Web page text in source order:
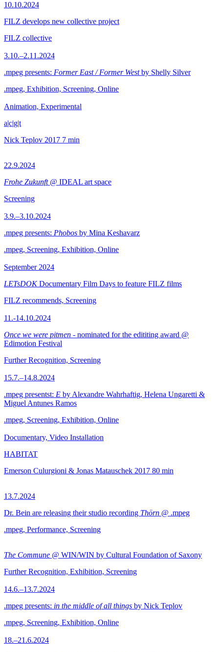
10.10.2024
FILZ develops new collective project
FILZ collective
3.10.–2.11.2024
.mpeg presents: Former East / Former Westby Shelly Silver
.mpeg, Exhibition, Screening, Online
Animation, Experimental
a|c|g|t
Nick Teplov 2017 7 min
22.9.2024
Frohe Zukunft@ IDEAL art space
Screening
3.9.–3.10.2024
.mpeg presents: Phobos by Mina Keshavarz
.mpeg, Screening, Exhibition, Online
September 2024
LETsDOKDocumentary Film Days to feature FILZ films
FILZ recommends, Screening
11.-14.10.2024
Once we were pitmen - nominated for the edititing award @
Edimotion Festival
Further Recognition, Screening
15.7.–14.8.2024
.mpeg presentst: E by Alexandre Wahrhaftig, Helena Ungaretti &
Miguel Antunes Ramos
.mpeg, Screening, Exhibition, Online
Documentary, Video Installation
HABITAT
Emerson Culurgioni & Jonas Matauschek 2017 80 min
13.7.2024
Dr. Bein are releasing their studio recording Thörn @ .mpeg
.mpeg, Performance, Screening
The Commune @ WIN/WIN by Cultural Foundation of Saxony
Further Recognition, Exhibition, Screening
14.6.–13.7.2024
.mpeg presents: in the middle of all things by Nick Teplov
.mpeg, Screening, Exhibition, Online
18.–21.6.2024